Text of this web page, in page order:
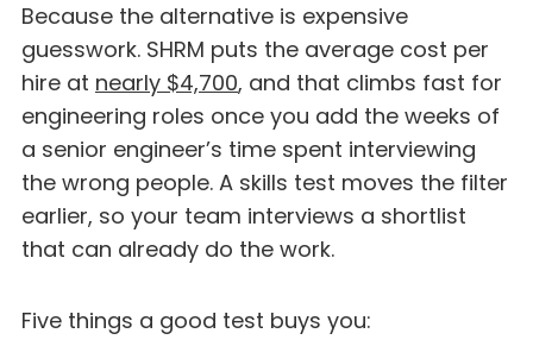
Because the alternative is expensive
guesswork. SHRM puts the average cost per
hire at nearly $4,700, and that climbs fast for
engineering roles once you add the weeks of
a senior engineer’s time spent interviewing
the wrong people. A skills test moves the filter
earlier, so your team interviews a shortlist
that can already do the work.
Five things a good test buys you: